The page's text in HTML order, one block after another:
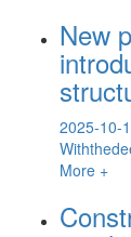
New
2025-10-
More +